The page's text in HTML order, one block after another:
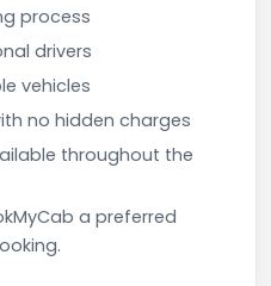
process
drivers
vehicles
no hidden charges
throughout the
a preferred